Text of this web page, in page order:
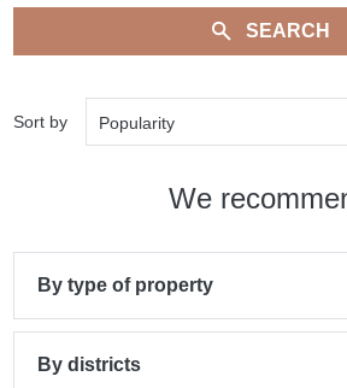
SEARCH
Sort by Popularity
We
By type of property
By districts